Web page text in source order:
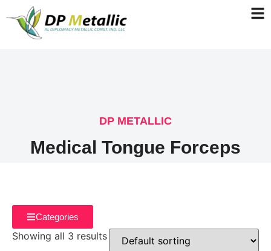
DP METALLIC
Medical Tongue Forceps
Categories
Showing all 3 results